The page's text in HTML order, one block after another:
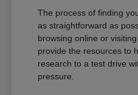
The process of finding
as straightforward as
browsing online or
provide the resources to
research to a test drive
pressure.